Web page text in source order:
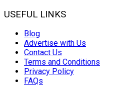
USEFUL LINKS
Blog
Advertise with Us
Contact Us
Terms and Conditions
Privacy Policy
FAQs